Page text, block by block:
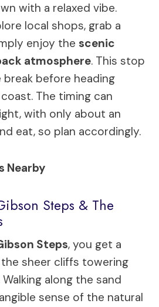
with a relaxed vibe.
local shops, grab a
enjoy the scenic
atmosphere. This stop
before heading
The timing can
with only about an
eat, so plan accordingly.
Nearby
Steps & The
Steps, you get a
sheer cliffs towering
along the sand
sense of the natural